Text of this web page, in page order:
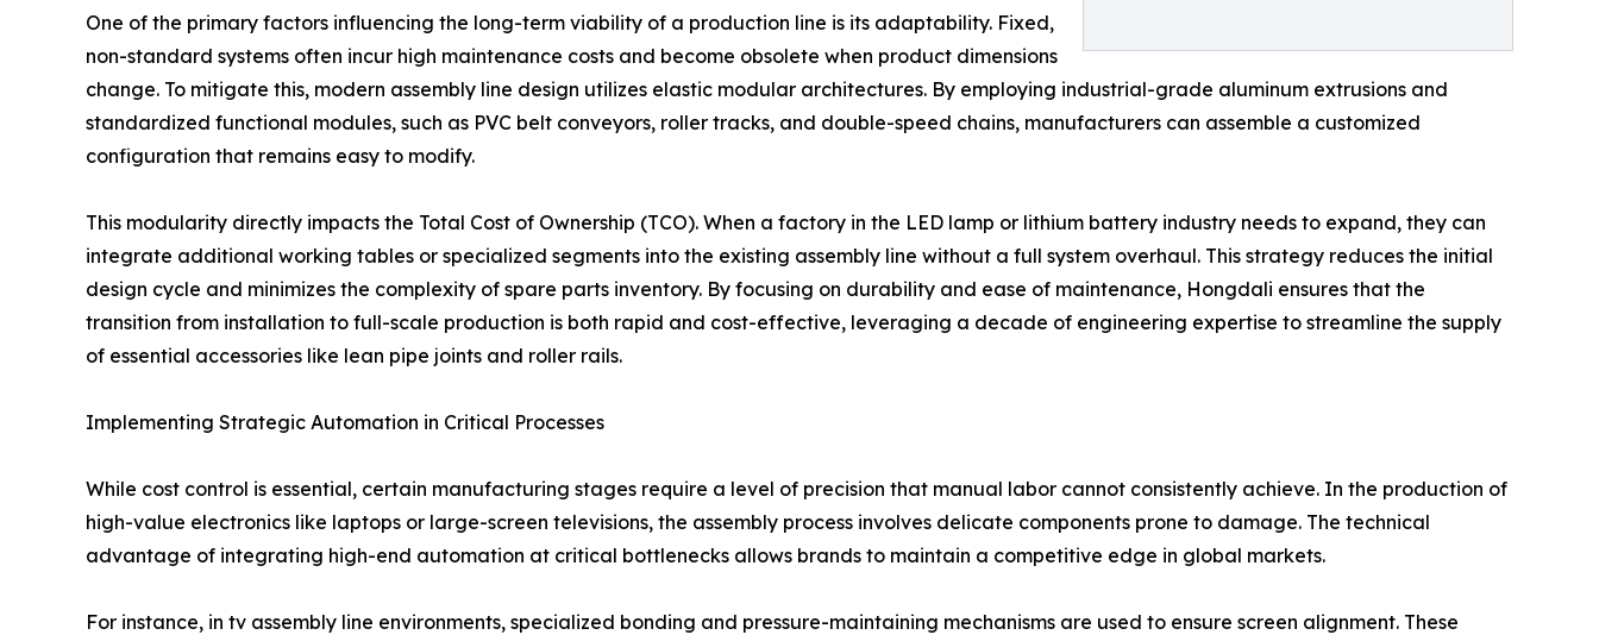
One of the primary factors influencing the long-term viability of a production line is its adaptability. Fixed,
non-standard systems often incur high maintenance costs and become obsolete when product dimensions
change. To mitigate this, modern assembly line design utilizes elastic modular architectures. By employing industrial-grade aluminum extrusions and
standardized functional modules, such as PVC belt conveyors, roller tracks, and double-speed chains, manufacturers can assemble a customized
configuration that remains easy to modify.
This modularity directly impacts the Total Cost of Ownership (TCO). When a factory in the LED lamp or lithium battery industry needs to expand, they can
integrate additional working tables or specialized segments into the existing assembly line without a full system overhaul. This strategy reduces the initial
design cycle and minimizes the complexity of spare parts inventory. By focusing on durability and ease of maintenance, Hongdali ensures that the
transition from installation to full-scale production is both rapid and cost-effective, leveraging a decade of engineering expertise to streamline the supply
of essential accessories like lean pipe joints and roller rails.
Implementing Strategic Automation in Critical Processes
While cost control is essential, certain manufacturing stages require a level of precision that manual labor cannot consistently achieve. In the production of
high-value electronics like laptops or large-screen televisions, the assembly process involves delicate components prone to damage. The technical
advantage of integrating high-end automation at critical bottlenecks allows brands to maintain a competitive edge in global markets.
For instance, in tv assembly line environments, specialized bonding and pressure-maintaining mechanisms are used to ensure screen alignment. These